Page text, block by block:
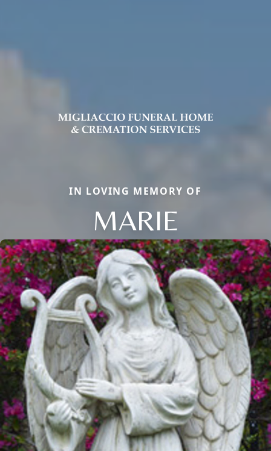
IN LOVING MEMORY OF
MARIE